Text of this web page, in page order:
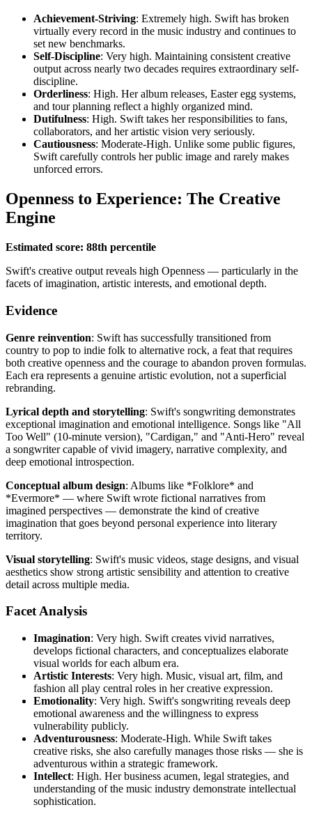
Achievement-Striving: Extremely high. Swift has broken
virtually every record in the music industry and continues to
set new benchmarks.
Self-Discipline: Very high. Maintaining consistent creative
output across nearly two decades requires extraordinary self-
discipline.
Orderliness: High. Her album releases, Easter egg systems,
and tour planning reflect a highly organized mind.
Dutifulness: High. Swift takes her responsibilities to fans,
collaborators, and her artistic vision very seriously.
Cautiousness: Moderate-High. Unlike some public figures,
Swift carefully controls her public image and rarely makes
unforced errors.
Openness to Experience: The Creative
Engine
Estimated score: 88th percentile
Swift's creative output reveals high Openness — particularly in the
facets of imagination, artistic interests, and emotional depth.
Evidence
Genre reinvention: Swift has successfully transitioned from
country to pop to indie folk to alternative rock, a feat that requires
both creative openness and the courage to abandon proven formulas.
Each era represents a genuine artistic evolution, not a superficial
rebranding.
Lyrical depth and storytelling: Swift's songwriting demonstrates
exceptional imagination and emotional intelligence. Songs like "All
Too Well" (10-minute version), "Cardigan," and "Anti-Hero" reveal
a songwriter capable of vivid imagery, narrative complexity, and
deep emotional introspection.
Conceptual album design: Albums like *Folklore* and
*Evermore* — where Swift wrote fictional narratives from
imagined perspectives — demonstrate the kind of creative
imagination that goes beyond personal experience into literary
territory.
Visual storytelling: Swift's music videos, stage designs, and visual
aesthetics show strong artistic sensibility and attention to creative
detail across multiple media.
Facet Analysis
Imagination: Very high. Swift creates vivid narratives,
develops fictional characters, and conceptualizes elaborate
visual worlds for each album era.
Artistic Interests: Very high. Music, visual art, film, and
fashion all play central roles in her creative expression.
Emotionality: Very high. Swift's songwriting reveals deep
emotional awareness and the willingness to express
vulnerability publicly.
Adventurousness: Moderate-High. While Swift takes
creative risks, she also carefully manages those risks — she is
adventurous within a strategic framework.
Intellect: High. Her business acumen, legal strategies, and
understanding of the music industry demonstrate intellectual
sophistication.